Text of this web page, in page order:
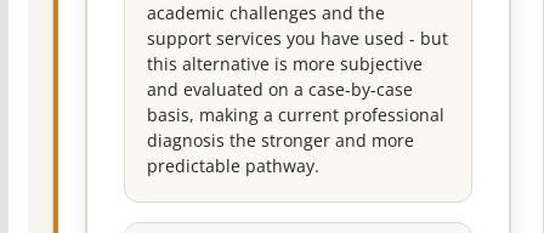
academic challenges and the
support services you have used - but
this alternative is more subjective
and evaluated on a case-by-case
basis, making a current professional
diagnosis the stronger and more
predictable pathway.